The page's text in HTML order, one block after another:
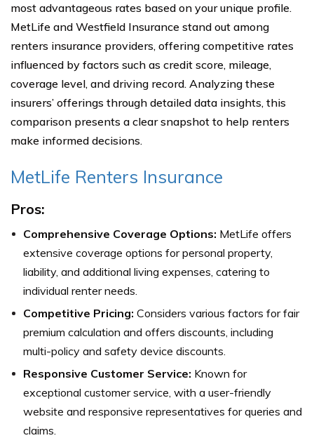
most advantageous rates based on your unique profile.
MetLife and Westfield Insurance stand out among
renters insurance providers, offering competitive rates
influenced by factors such as credit score, mileage,
coverage level, and driving record. Analyzing these
insurers’ offerings through detailed data insights, this
comparison presents a clear snapshot to help renters
make informed decisions.
MetLife Renters Insurance
Pros:
Comprehensive Coverage Options: MetLife offers
extensive coverage options for personal property,
liability, and additional living expenses, catering to
individual renter needs.
Competitive Pricing: Considers various factors for fair
premium calculation and offers discounts, including
multi-policy and safety device discounts.
Responsive Customer Service: Known for
exceptional customer service, with a user-friendly
website and responsive representatives for queries and
claims.